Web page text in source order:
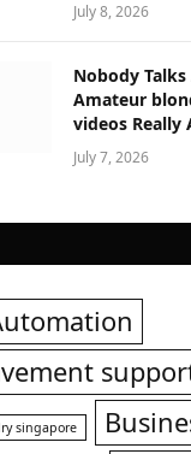
July 8, 2026
Nobody
Amateur
videos Really
July 7, 2026
singapore